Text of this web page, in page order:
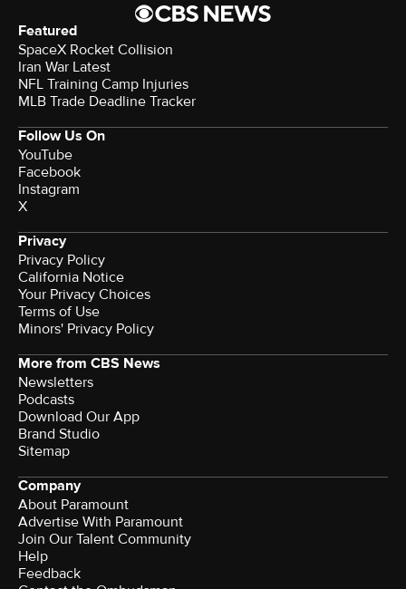
Featured
SpaceX Rocket Collision
Iran War Latest
NFL Training Camp Injuries
MLB Trade Deadline Tracker
Follow Us On
YouTube
Facebook
Instagram
X
Privacy
Privacy Policy
California Notice
Your Privacy Choices
Terms of Use
Minors' Privacy Policy
More from CBS News
Newsletters
Podcasts
Download Our App
Brand Studio
Sitemap
Company
About Paramount
Advertise With Paramount
Join Our Talent Community
Help
Feedback